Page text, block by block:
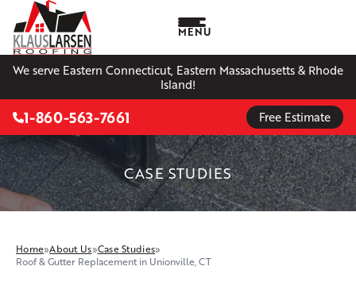
We serve Eastern Connecticut, Eastern Massachusetts & Rhode
Island!
MENU
1-860-563-7661 Free Estimate
CASE STUDIES
Home»About Us»Case Studies»
Roof & Gutter Replacement in Unionville, CT